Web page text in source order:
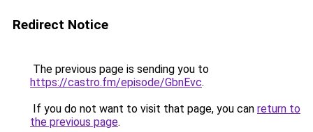
Redirect Notice
The previous page is sending you to
https://castro.fm/episode/GbnEvc.
If you do not want to visit that page, you can return to
the previous page.